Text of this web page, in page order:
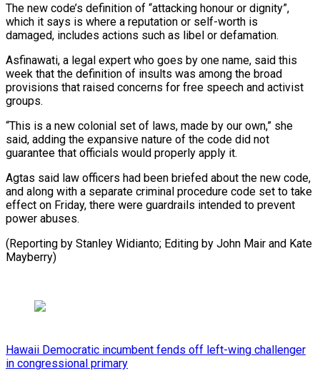
The new code’s definition of “attacking honour or dignity”,
which it says is where ‍a reputation or self-worth is
damaged, includes ‍actions such as libel or defamation.
Asfinawati, a legal expert who goes ​by one name, said this
week that the definition of insults ​was among ⁠the broad
provisions that raised concerns for free speech and ‌activist
groups.
“This is a new colonial set of laws, made by our own,” she
said, adding the expansive nature of the code did not
guarantee that officials would properly apply it.
Agtas said law officers had been briefed about the new code,
and along with a separate criminal procedure code set to take
effect on Friday, there were guardrails intended to prevent
power abuses.
(Reporting by Stanley Widianto; Editing by John ⁠Mair and Kate
Mayberry)
Hawaii Democratic incumbent fends off left-wing challenger
in congressional primary